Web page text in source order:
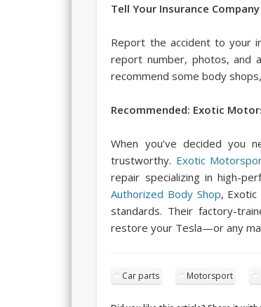
Tell Your Insurance Company
Report the accident to your
report number, photos, and
recommend some body
Recommended: Exotic
When you’ve decided you
trustworthy. Exotic
repair specializing in high-
Authorized Body Shop,
standards. Their factory-
restore your Tesla—or any
Car parts Motorsport